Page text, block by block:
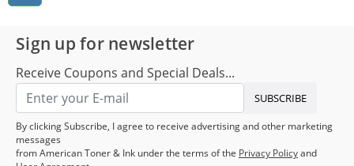
Sign up for newsletter
Receive Coupons and Special Deals...
SUBSCRIBE
By clicking Subscribe, I agree to receive advertising and other marketing
messages
from American Toner & Ink under the terms of the Privacy Policyand